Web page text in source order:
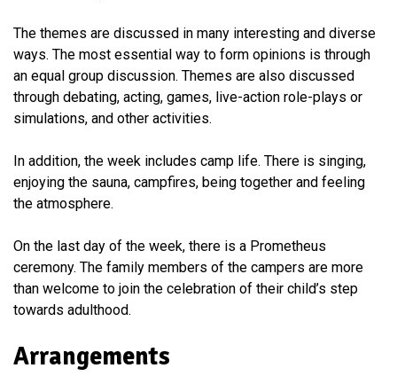
The themes are discussed in many interesting and diverse
ways. The most essential way to form opinions is through
an equal group discussion. Themes are also discussed
through debating, acting, games, live-action role-plays or
simulations, and other activities.
In addition, the week includes camp life. There is singing,
enjoying the sauna, campfires, being together and feeling
the atmosphere.
On the last day of the week, there is a Prometheus
ceremony. The family members of the campers are more
than welcome to join the celebration of their child’s step
towards adulthood.
Arrangements